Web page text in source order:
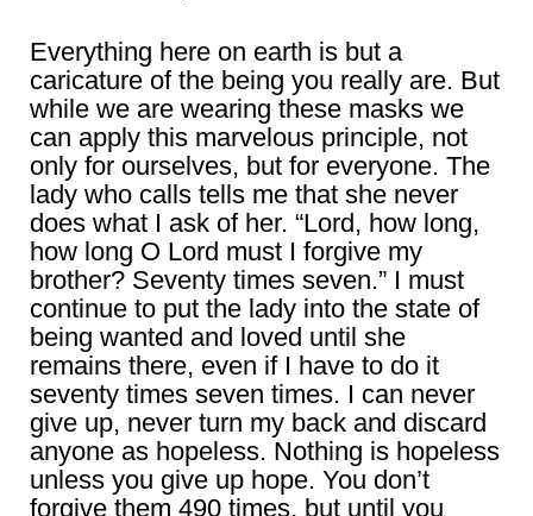
Everything here on earth is but a
caricature of the being you really are. But
while we are wearing these masks we
can apply this marvelous principle, not
only for ourselves, but for everyone. The
lady who calls tells me that she never
does what I ask of her. “Lord, how long,
how long O Lord must I forgive my
brother? Seventy times seven.” I must
continue to put the lady into the state of
being wanted and loved until she
remains there, even if I have to do it
seventy times seven times. I can never
give up, never turn my back and discard
anyone as hopeless. Nothing is hopeless
unless you give up hope. You don’t
forgive them 490 times, but until you